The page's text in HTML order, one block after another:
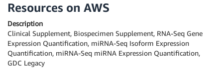
Resources on AWS
Description
Clinical Supplement, Biospecimen Supplement, RNA-Seq Gene
Expression Quantification, miRNA-Seq Isoform Expression
Quantification, miRNA-Seq miRNA Expression Quantification,
GDC Legacy